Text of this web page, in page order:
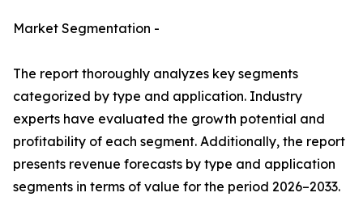
Market Segmentation -
The report thoroughly analyzes key segments
categorized by type and application. Industry
experts have evaluated the growth potential and
profitability of each segment. Additionally, the report
presents revenue forecasts by type and application
segments in terms of value for the period 2026–2033.